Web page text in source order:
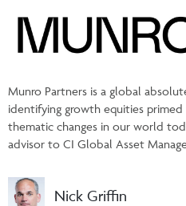
Munro Partners is a global
identifying growth equities
thematic changes in our world
advisor to CI Global Asset
Nick Griffin